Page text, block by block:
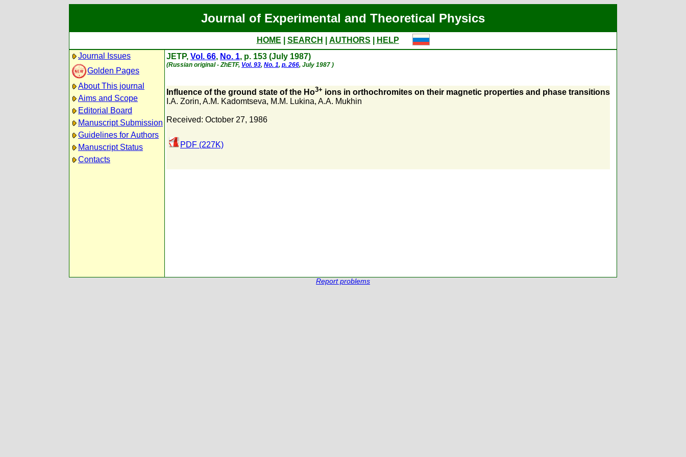
Journal of Experimental and Theoretical Physics
HOME SEARCH AUTHORS
HELP
Journal Issues
Golden Pages
About This journal
Aims and Scope
Editorial Board
Manuscript Submission
Guidelines for Authors
Manuscript Status
Contacts
JETP, Vol. 66, No. 1, p. 153 (July 1987)
(Russian original - ZhETF, Vol. 93, No. 1, p. 266, July 1987 )
Influence of the ground state of the Ho3+ ions in orthochromites on their magnetic properties and phase transitions
I.A. Zorin, A.M. Kadomtseva, M.M. Lukina, A.A. Mukhin
Received: October 27, 1986
PDF (227K)
Report problems